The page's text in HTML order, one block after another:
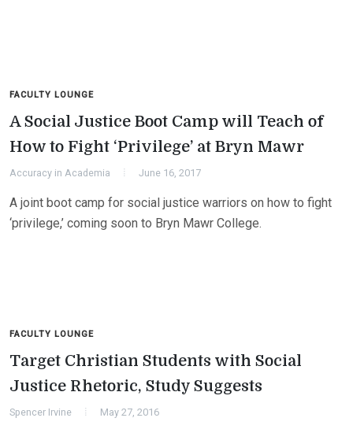
FACULTY LOUNGE
A Social Justice Boot Camp will Teach of
How to Fight ‘Privilege’ at Bryn Mawr
Accuracy in Academia June 16, 2017
A joint boot camp for social justice warriors on how to fight
‘privilege,’ coming soon to Bryn Mawr College.
FACULTY LOUNGE
Target Christian Students with Social
Justice Rhetoric, Study Suggests
Spencer Irvine May 27, 2016